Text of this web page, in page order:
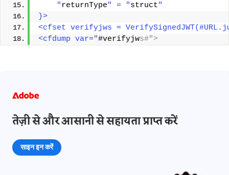
    "
returnType" = "struct"
}>
<cfset verifyjws =
<cfdump var="#verifyjws#">
तेज़ी से और आसानी से सहायता प्राप्त करें
साइन इन करें